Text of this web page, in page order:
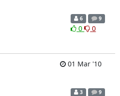
6 9
0 0
01 Mar '10
3 9